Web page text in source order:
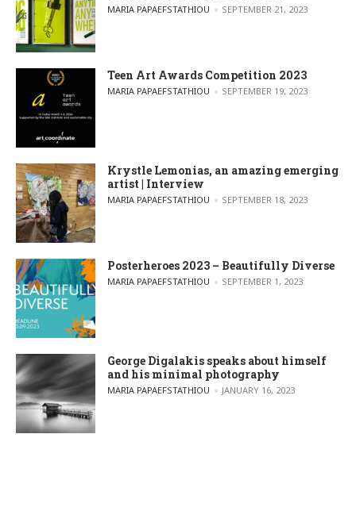
POSTED BY
MARIA PAPAEFSTATHIOU SEPTEMBER 21, 2023
Teen Art Awards Competition 2023
POSTED BY
MARIA PAPAEFSTATHIOU SEPTEMBER 19, 2023
Krystle Lemonias, an amazing emerging
artist | Interview
POSTED BY
MARIA PAPAEFSTATHIOU SEPTEMBER 18, 2023
Posterheroes 2023 – Beautifully Diverse
POSTED BY
MARIA PAPAEFSTATHIOU SEPTEMBER 1, 2023
George Digalakis speaks about himself
and his minimal photography
POSTED BY
MARIA PAPAEFSTATHIOU JANUARY 16, 2023